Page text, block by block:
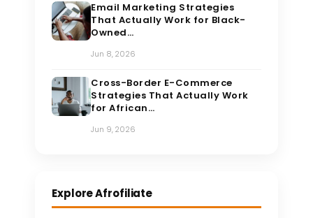
Email Marketing Strategies
That Actually Work for Black-
Owned…
Jun 8, 2026
Cross-Border E-Commerce
Strategies That Actually Work
for African…
Jun 9, 2026
Explore Afrofiliate